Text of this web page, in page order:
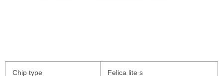
Chip type Felica lite s